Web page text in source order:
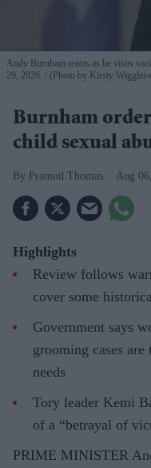
Andy Burnham reacts as he visits
29, 2026.
(Photo by Kirsty
Burnham
child sexual
Pramod Thomas Aug
Highlights
Review follows
cover some
Government says
grooming cases
needs
Tory leader Kemi
of a “betrayal of
PRIME MINISTER